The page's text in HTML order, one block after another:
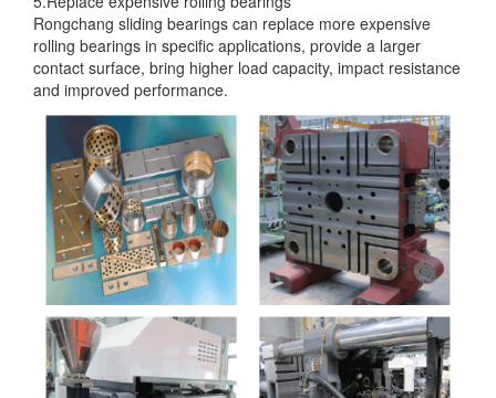
Rongchang sliding bearings can replace more expensive
rolling bearings in specific applications, provide a larger
contact surface, bring higher load capacity, impact resistance
and improved performance.